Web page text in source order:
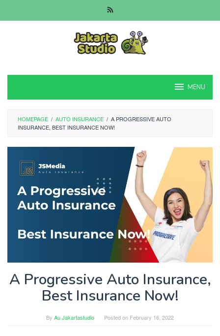
to
MENU
HOMEPAGE / AUTO INSURANCE / A PROGRESSIVE AUTO
INSURANCE, BEST INSURANCE NOW!
A Progressive Auto Insurance,
Best Insurance Now!
By Au Jakartastudio Posted on February 16, 2022